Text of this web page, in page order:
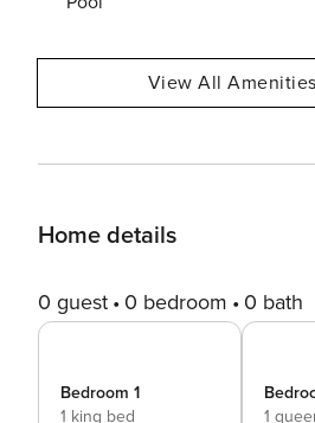
View All Amenities
Home details
0 guest 0 bedroom 0 bath
Bedroom 1
1 king bed
1